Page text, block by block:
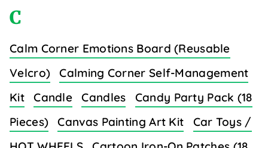
C
Calm Corner Emotions Board (Reusable
Velcro)
Calming Corner Self-Management
Kit
Candle Candles
Candy Party Pack (18
Pieces)
Canvas Painting Art Kit
Car Toys /